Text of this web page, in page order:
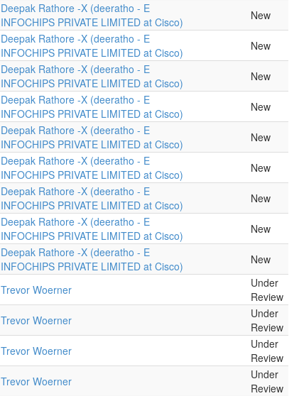
Deepak Rathore -X (deeratho - E
INFOCHIPS PRIVATE LIMITED at Cisco)
New
Deepak Rathore -X (deeratho - E
INFOCHIPS PRIVATE LIMITED at Cisco)
New
Deepak Rathore -X (deeratho - E
INFOCHIPS PRIVATE LIMITED at Cisco)
New
Deepak Rathore -X (deeratho - E
INFOCHIPS PRIVATE LIMITED at Cisco)
New
Deepak Rathore -X (deeratho - E
INFOCHIPS PRIVATE LIMITED at Cisco)
New
Deepak Rathore -X (deeratho - E
INFOCHIPS PRIVATE LIMITED at Cisco)
New
Deepak Rathore -X (deeratho - E
INFOCHIPS PRIVATE LIMITED at Cisco)
New
Deepak Rathore -X (deeratho - E
INFOCHIPS PRIVATE LIMITED at Cisco)
New
Deepak Rathore -X (deeratho - E
INFOCHIPS PRIVATE LIMITED at Cisco)
New
Trevor Woerner
Under
Review
Trevor Woerner
Under
Review
Trevor Woerner
Under
Review
Trevor Woerner
Under
Review